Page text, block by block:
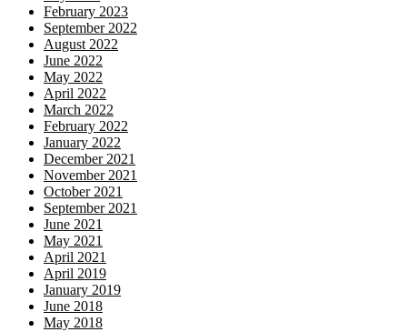
February 2023
September 2022
August 2022
June 2022
May 2022
April 2022
March 2022
February 2022
January 2022
December 2021
November 2021
October 2021
September 2021
June 2021
May 2021
April 2021
April 2019
January 2019
June 2018
May 2018